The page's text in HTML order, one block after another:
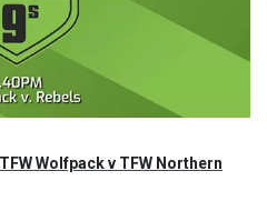
Wolfpack v TFW Northern